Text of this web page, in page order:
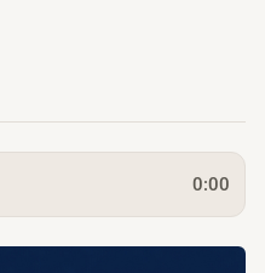
0:00